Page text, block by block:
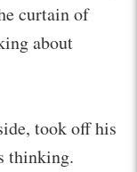
curtain of
about
took off his
thinking.